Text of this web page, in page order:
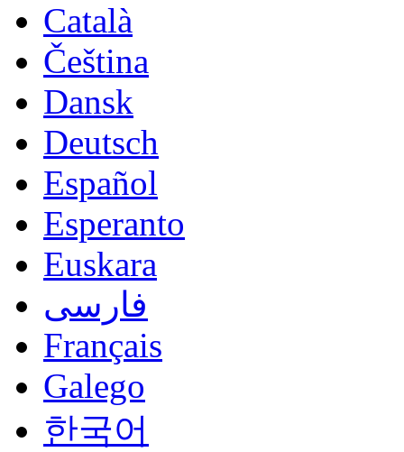
Català
Čeština
Dansk
Deutsch
Español
Esperanto
Euskara
فارسی
Français
Galego
한국어